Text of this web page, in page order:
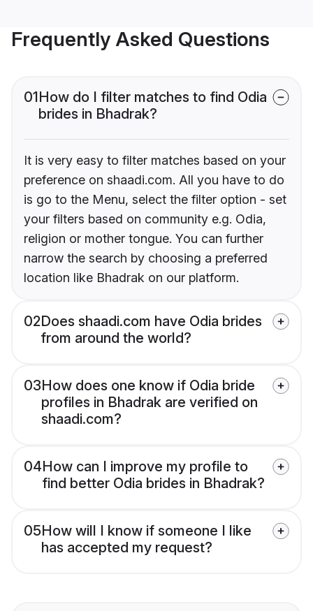
Frequently Asked Questions
01How do I filter matches to find Odia
brides in Bhadrak?
It is very easy to filter matches based on your
preference on shaadi.com. All you have to do
is go to the Menu, select the filter option - set
your filters based on community e.g. Odia,
religion or mother tongue. You can further
narrow the search by choosing a preferred
location like Bhadrak on our platform.
02Does shaadi.com have Odia brides
from around the world?
03How does one know if Odia bride
profiles in Bhadrak are verified on
shaadi.com?
04How can I improve my profile to
find better Odia brides in Bhadrak?
05How will I know if someone I like
has accepted my request?